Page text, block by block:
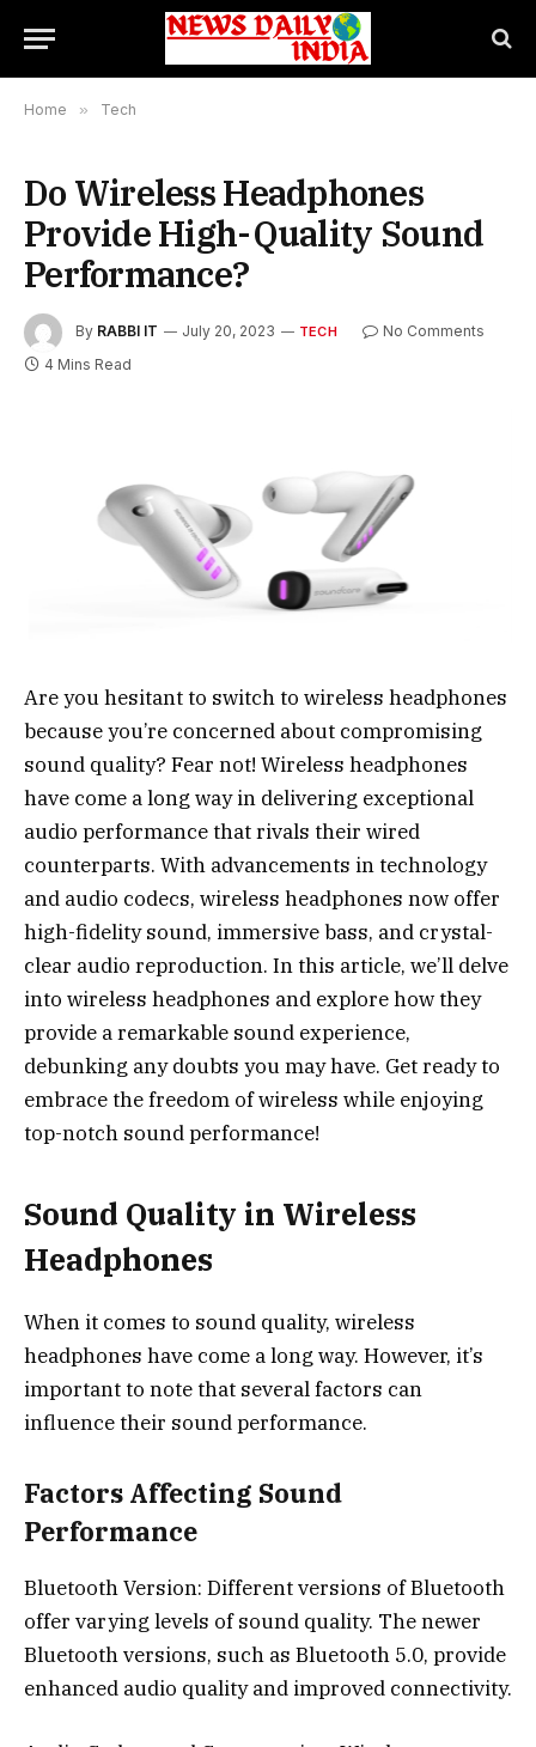
Home » Tech
Do Wireless Headphones
Provide High-Quality Sound
Performance?
By RABBI IT July 20, 2023 TECH
No Comments
4 Mins Read
Are you hesitant to switch to wireless headphones
because you’re concerned about compromising
sound quality? Fear not! Wireless headphones
have come a long way in delivering exceptional
audio performance that rivals their wired
counterparts. With advancements in technology
and audio codecs, wireless headphones now offer
high-fidelity sound, immersive bass, and crystal-
clear audio reproduction. In this article, we’ll delve
into wireless headphones and explore how they
provide a remarkable sound experience,
debunking any doubts you may have. Get ready to
embrace the freedom of wireless while enjoying
top-notch sound performance!
Sound Quality in Wireless
Headphones
When it comes to sound quality, wireless
headphones have come a long way. However, it’s
important to note that several factors can
influence their sound performance.
Factors Affecting Sound
Performance
Bluetooth Version: Different versions of Bluetooth
offer varying levels of sound quality. The newer
Bluetooth versions, such as Bluetooth 5.0, provide
enhanced audio quality and improved connectivity.